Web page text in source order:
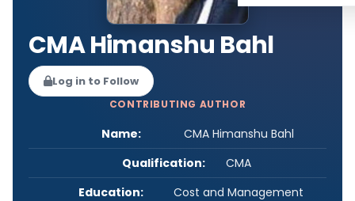
CMA Himanshu Bahl
Log in to Follow
CONTRIBUTING AUTHOR
Name:
CMA Himanshu Bahl
Qualification:
CMA
Education:
Cost and Management